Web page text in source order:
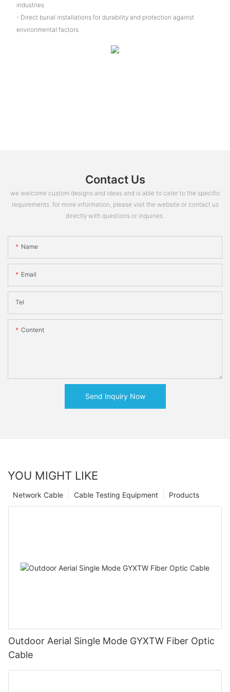
industries
- Direct burial installations for durability and protection against
environmental factors
Contact Us
we welcome custom designs and ideas and is able to cater to the specific
requirements. for more information, please visit the website or contact us
directly with questions or inquiries.
Name
Email
Tel
Content
Send Inquiry Now
YOU MIGHT LIKE
Products
Cable Testing Equipment
Network Cable
Outdoor Aerial Single Mode GYXTW Fiber Optic
Cable